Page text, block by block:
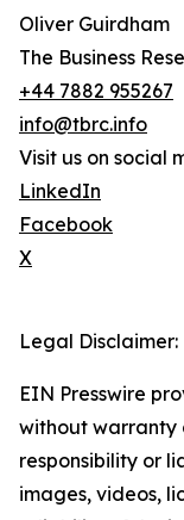
Oliver Guirdham
The Business
+44 7882 955267
info@tbrc.info
Visit us on social
LinkedIn
Facebook
X
Legal Disclaimer:
EIN Presswire
without warranty
responsibility or
images, videos,